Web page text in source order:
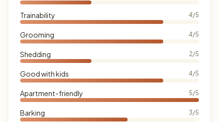
Trainability 4/5
Grooming 4/5
Shedding 2/5
Good with kids 4/5
Apartment-friendly 5/5
Barking 3/5